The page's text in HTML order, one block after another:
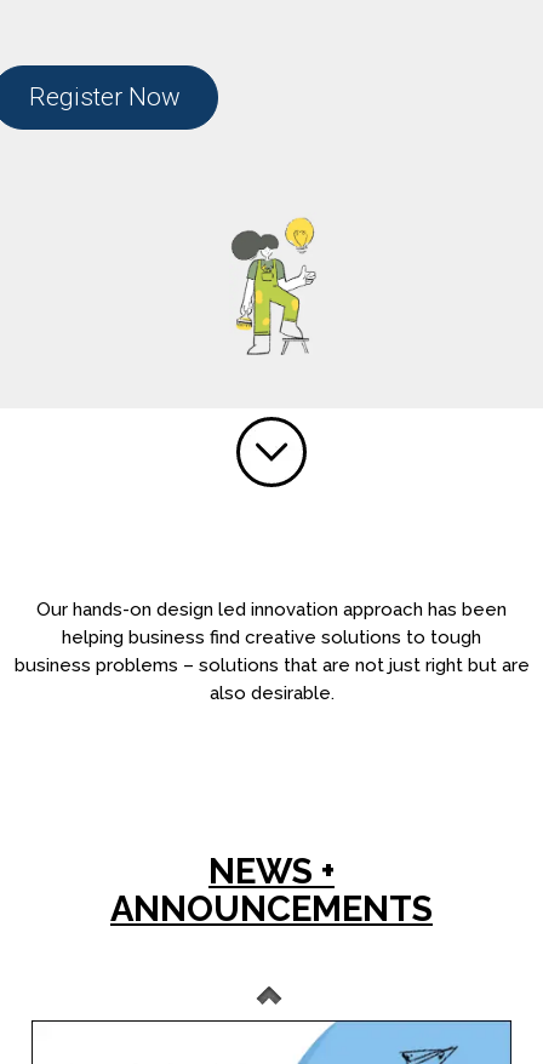
Register Now
Our hands-on design led innovation approach has been
helping business find creative solutions to tough
business problems – solutions that are not just right but are
also desirable.
NEWS +
ANNOUNCEMENTS